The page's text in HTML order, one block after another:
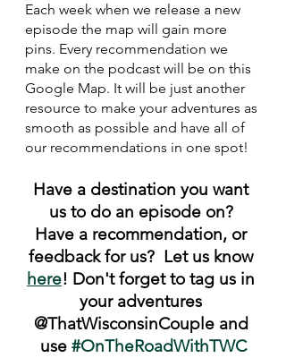
Each week when we release a new
episode the map will gain more
pins. Every recommendation we
make on the podcast will be on this
Google Map. It will be just another
resource to make your adventures as
smooth as possible and have all of
our recommendations in one spot!
Have a destination you want
us to do an episode on?
Have a recommendation, or
feedback for us?  Let us know
here! Don't forget to tag us in
your adventures
@ThatWisconsinCouple and
use #OnTheRoadWithTWC